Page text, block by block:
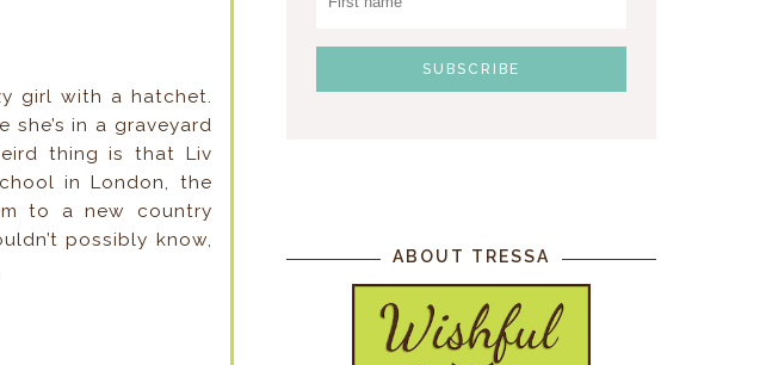
girl with a hatchet.
she’s in a graveyard
thing is that Liv
in London, the
to a new country
possibly know,
ABOUT TRESSA